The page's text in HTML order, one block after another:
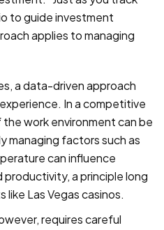
to guide investment
applies to managing
a data-driven approach
In a competitive
work environment can be
managing factors such as
can influence
a principle long
Las Vegas casinos.
requires careful